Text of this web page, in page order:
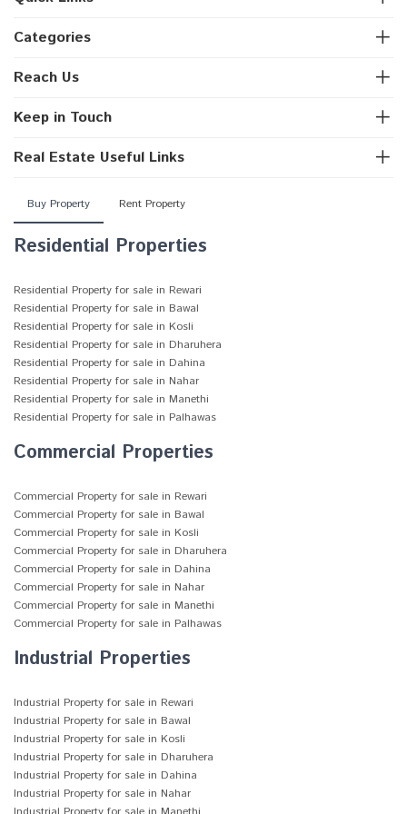
Categories
Reach Us
Keep in Touch
Real Estate Useful Links
Buy Property Rent Property
Residential Properties
Residential Property for sale in Rewari
Residential Property for sale in Bawal
Residential Property for sale in Kosli
Residential Property for sale in Dharuhera
Residential Property for sale in Dahina
Residential Property for sale in Nahar
Residential Property for sale in Manethi
Residential Property for sale in Palhawas
Commercial Properties
Commercial Property for sale in Rewari
Commercial Property for sale in Bawal
Commercial Property for sale in Kosli
Commercial Property for sale in Dharuhera
Commercial Property for sale in Dahina
Commercial Property for sale in Nahar
Commercial Property for sale in Manethi
Commercial Property for sale in Palhawas
Industrial Properties
Industrial Property for sale in Rewari
Industrial Property for sale in Bawal
Industrial Property for sale in Kosli
Industrial Property for sale in Dharuhera
Industrial Property for sale in Dahina
Industrial Property for sale in Nahar